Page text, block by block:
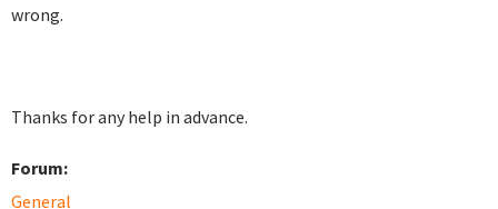
wrong.
Thanks for any help in advance.
Forum:
General